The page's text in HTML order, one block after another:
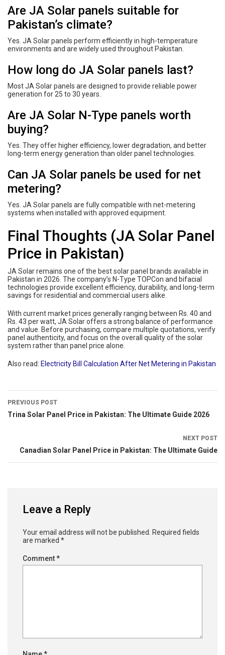
Are JA Solar panels suitable for
Pakistan’s climate?
Yes. JA Solar panels perform efficiently in high-temperature
environments and are widely used throughout Pakistan.
How long do JA Solar panels last?
Most JA Solar panels are designed to provide reliable power
generation for 25 to 30 years.
Are JA Solar N-Type panels worth
buying?
Yes. They offer higher efficiency, lower degradation, and better
long-term energy generation than older panel technologies.
Can JA Solar panels be used for net
metering?
Yes. JA Solar panels are fully compatible with net-metering
systems when installed with approved equipment.
Final Thoughts (JA Solar Panel
Price in Pakistan)
JA Solar remains one of the best solar panel brands available in
Pakistan in 2026. The company’s N-Type TOPCon and bifacial
technologies provide excellent efficiency, durability, and long-term
savings for residential and commercial users alike.
With current market prices generally ranging between Rs. 40 and
Rs. 43 per watt, JA Solar offers a strong balance of performance
and value. Before purchasing, compare multiple quotations, verify
panel authenticity, and focus on the overall quality of the solar
system rather than panel price alone.
Also read: Electricity Bill Calculation After Net Metering in Pakistan
PREVIOUS POST
Trina Solar Panel Price in Pakistan: The Ultimate Guide 2026
NEXT POST
Canadian Solar Panel Price in Pakistan: The Ultimate Guide
Leave a Reply
Your email address will not be published. Required fields
are marked *
Comment*